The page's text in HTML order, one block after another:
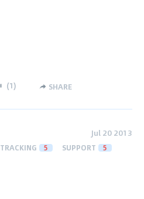
(1) SHARE
Jul 20 2013
TRACKING 5 SUPPORT 5